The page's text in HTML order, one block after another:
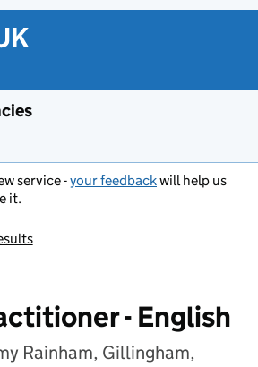
service -your feedbackwill help us
it.
- English
Rainham, Gillingham,